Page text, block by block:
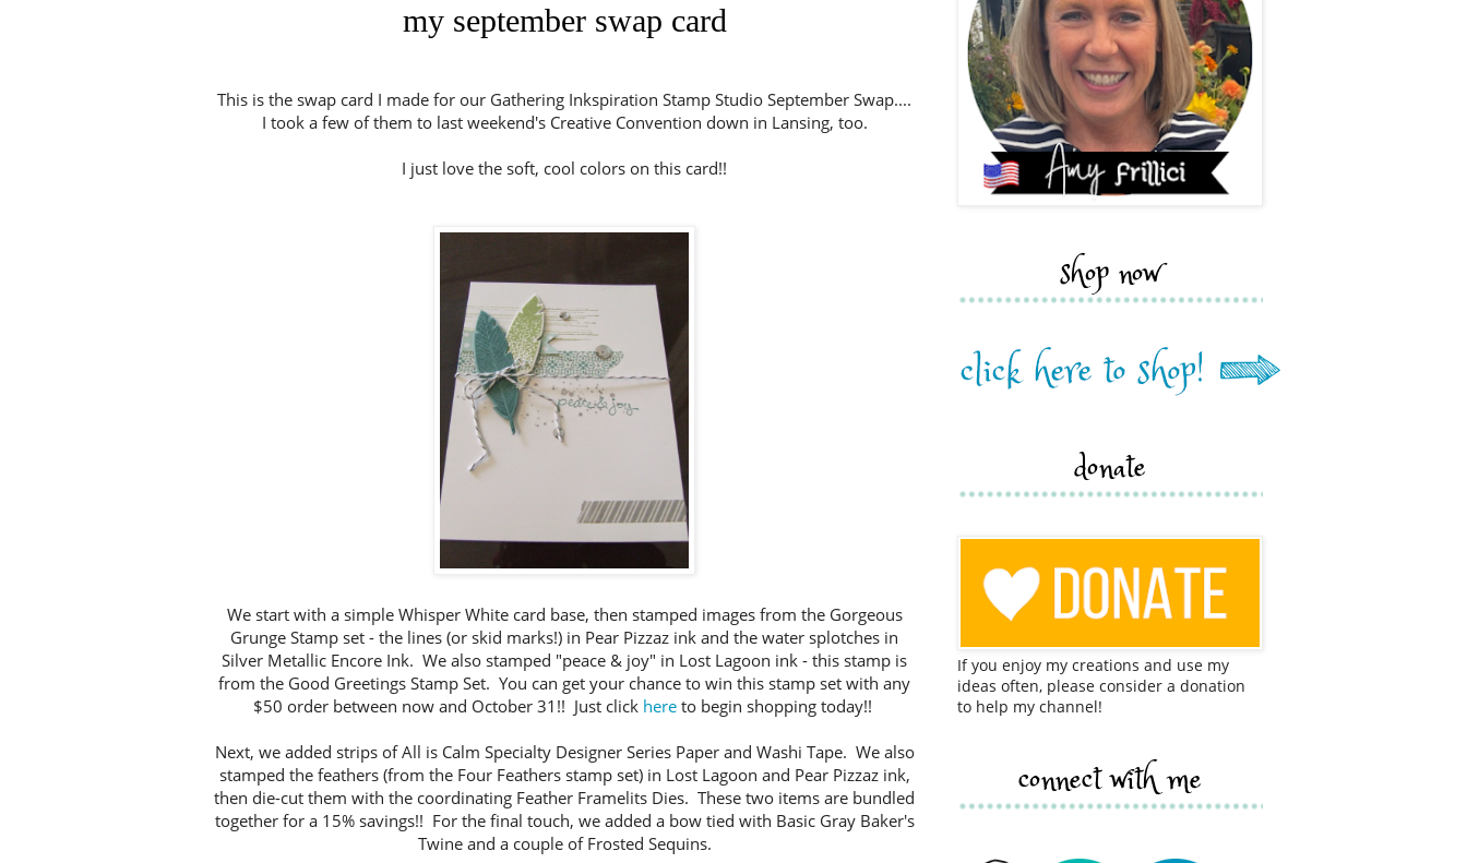
my september swap card
This is the swap card I made for our Gathering Inkspiration Stamp Studio September Swap....
I took a few of them to last weekend's Creative Convention down in Lansing, too.
I just love the soft, cool colors on this card!!
We start with a simple Whisper White card base, then stamped images from the Gorgeous
Grunge Stamp set - the lines (or skid marks!) in Pear Pizzaz ink and the water splotches in
Silver Metallic Encore Ink. We also stamped "peace & joy" in Lost Lagoon ink - this stamp is
from the Good Greetings Stamp Set. You can get your chance to win this stamp set with any
$50 order between now and October 31!! Just click hereto begin shopping today!!
Next, we added strips of All is Calm Specialty Designer Series Paper and Washi Tape. We also
stamped the feathers (from the Four Feathers stamp set) in Lost Lagoon and Pear Pizzaz ink,
then die-cut them with the coordinating Feather Framelits Dies. These two items are bundled
together for a 15% savings!! For the final touch, we added a bow tied with Basic Gray Baker's
Twine and a couple of Frosted Sequins.
shop now
donate
If you enjoy my creations and use my
ideas often, please consider a donation
to help my channel!
connect with me